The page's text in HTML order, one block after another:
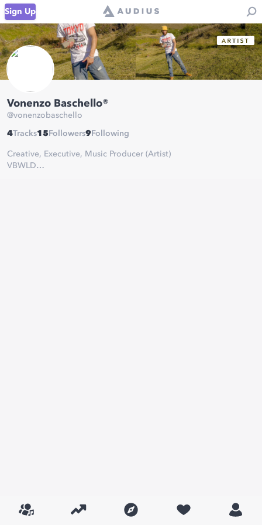
Sign Up
Vonenzo Baschello®
@vonenzobaschello
4Tracks15 Followers9 Following
Creative, Executive, Music Producer (Artist)
VBWLD